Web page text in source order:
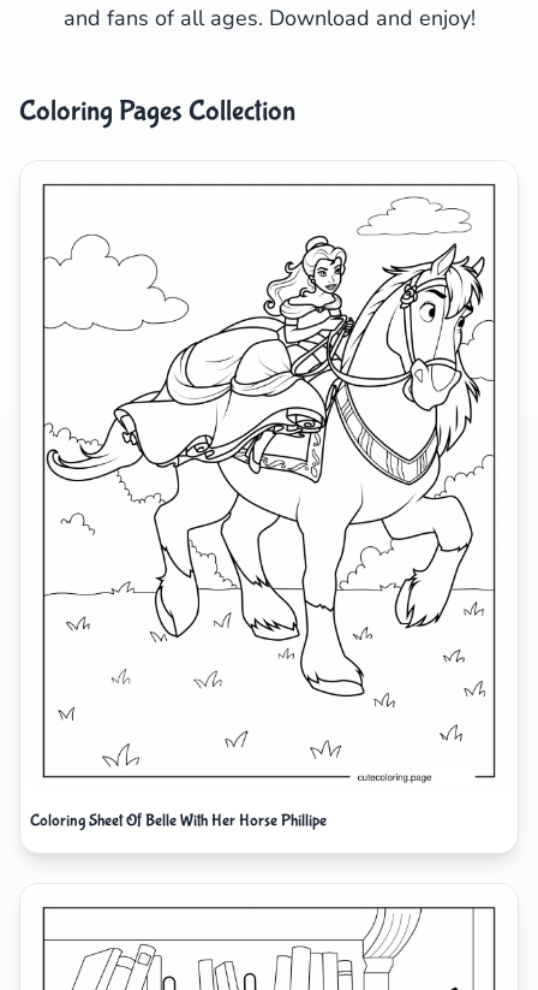
and fans of all ages. Download and enjoy!
Coloring Pages Collection
Coloring Sheet Of Belle With Her Horse Phillipe